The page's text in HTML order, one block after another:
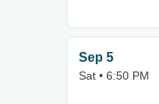
Sep 5
Sat • 6:50 PM